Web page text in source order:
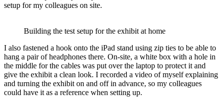
setup for my colleagues on site.
Building the test setup for the exhibit at home
I also fastened a hook onto the iPad stand using zip ties to be able to
hang a pair of headphones there. On-site, a white box with a hole in
the middle for the cables was put over the laptop to protect it and
give the exhibit a clean look. I recorded a video of myself explaining
and turning the exhibit on and off in advance, so my colleagues
could have it as a reference when setting up.